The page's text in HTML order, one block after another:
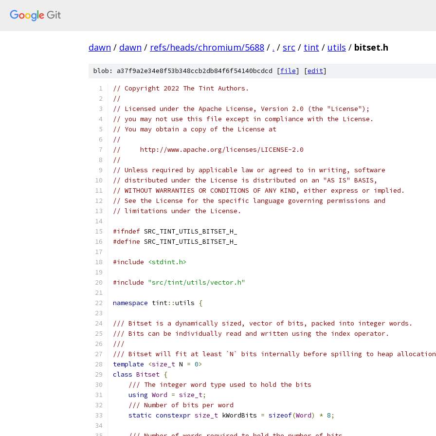
dawn / dawn / refs/heads/chromium/5688 / . / src / tint / utils / bitset.h
blob: a37f9a2e34e8f53b348ccb2db84f6f54140bcdcd [file] [edit]
// Copyright 2022 The Tint Authors.
//
// Licensed under the Apache License, Version 2.0 (the "License");
// you may not use this file except in compliance with the License.
// You may obtain a copy of the License at
//
//     http://www.apache.org/licenses/LICENSE-2.0
//
// Unless required by applicable law or agreed to in writing, software
// distributed under the License is distributed on an "AS IS" BASIS,
// WITHOUT WARRANTIES OR CONDITIONS OF ANY KIND, either express or implied.
// See the License for the specific language governing permissions and
// limitations under the License.
#ifndef SRC_TINT_UTILS_BITSET_H_
#define SRC_TINT_UTILS_BITSET_H_
#include <stdint.h>
#include "src/tint/utils/vector.h"
namespace tint::utils {
/// Bitset is a dynamically sized, vector of bits, packed into integer words.
/// Bits can be individually read and written using the index operator.
///
/// Bitset will fit at least `N` bits internally before spilling to heap
template
<size_t N = 0>
class Bitset {
/// The integer word type used to hold the bits
using Word = size_t;
/// Number of bits per word
static constexpr size_t kWordBits = sizeof(Word) * 8;